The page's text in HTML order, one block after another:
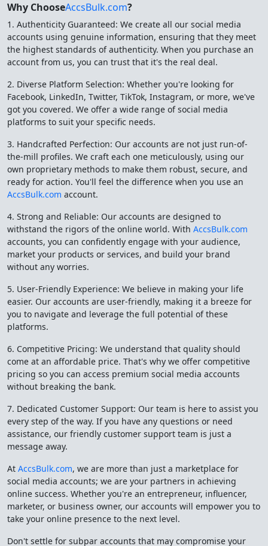
Why ChooseAccsBulk.com?
1. Authenticity Guaranteed: We create all our social media
accounts using genuine information, ensuring that they meet
the highest standards of authenticity. When you purchase an
account from us, you can trust that it's the real deal.
2. Diverse Platform Selection: Whether you're looking for
Facebook, LinkedIn, Twitter, TikTok, Instagram, or more, we've
got you covered. We offer a wide range of social media
platforms to suit your specific needs.
3. Handcrafted Perfection: Our accounts are not just run-of-
the-mill profiles. We craft each one meticulously, using our
own proprietary methods to make them robust, secure, and
ready for action. You'll feel the difference when you use an
AccsBulk.com account.
4. Strong and Reliable: Our accounts are designed to
withstand the rigors of the online world. With AccsBulk.com
accounts, you can confidently engage with your audience,
market your products or services, and build your brand
without any worries.
5. User-Friendly Experience: We believe in making your life
easier. Our accounts are user-friendly, making it a breeze for
you to navigate and leverage the full potential of these
platforms.
6. Competitive Pricing: We understand that quality should
come at an affordable price. That's why we offer competitive
pricing so you can access premium social media accounts
without breaking the bank.
7. Dedicated Customer Support: Our team is here to assist you
every step of the way. If you have any questions or need
assistance, our friendly customer support team is just a
message away.
At AccsBulk.com, we are more than just a marketplace for
social media accounts; we are your partners in achieving
online success. Whether you're an entrepreneur, influencer,
marketer, or business owner, our accounts will empower you to
take your online presence to the next level.
Don't settle for subpar accounts that may compromise your